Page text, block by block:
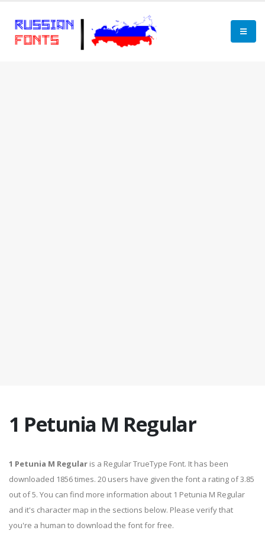
1 Petunia M Regular
1 Petunia M Regular is a Regular TrueType Font. It has been
downloaded 1856 times. 20 users have given the font a rating of 3.85
out of 5. You can find more information about 1 Petunia M Regular
and it's character map in the sections below. Please verify that
you're a human to download the font for free.